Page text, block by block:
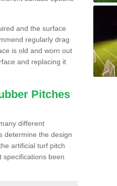
and the surface
regularly drag
is old and worn out
and replacing it
Pitches
different
determine the design
artificial turf pitch
specifications been